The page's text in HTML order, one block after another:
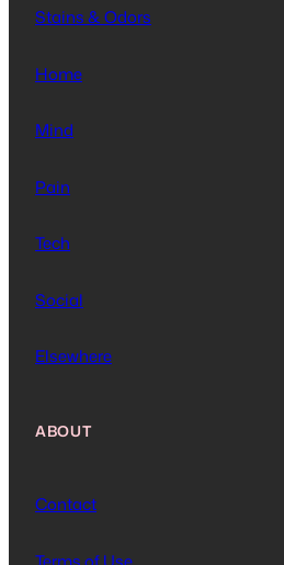
Stains & Odors
Home
Mind
Pain
Tech
Social
Elsewhere
ABOUT
Contact